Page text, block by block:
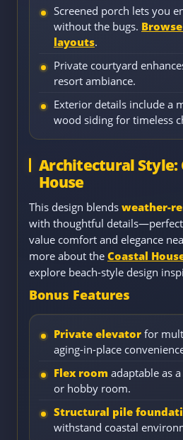
Screened porch lets you
without the bugs.
layouts.
Private courtyard
resort ambiance.
Exterior details include a
wood siding for timeless
Architectural Style:
House
This design blends weather-
with thoughtful
value comfort and elegance
more about the Coastal
explore beach-style design
Bonus Features
Private elevator for
aging-in-place
Flex room adaptable as
or hobby room.
Structural pile
withstand coastal